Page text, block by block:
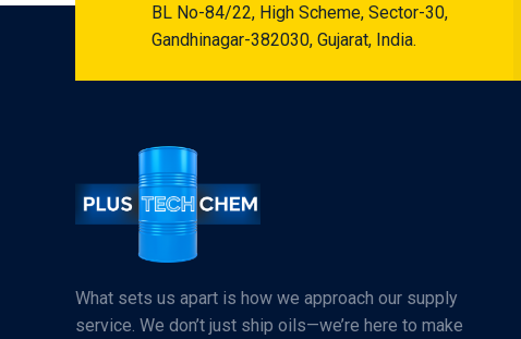
BL No-84/22, High Scheme, Sector-30,
Gandhinagar-382030, Gujarat, India.
What sets us apart is how we approach our supply
service. We don’t just ship oils—we’re here to make